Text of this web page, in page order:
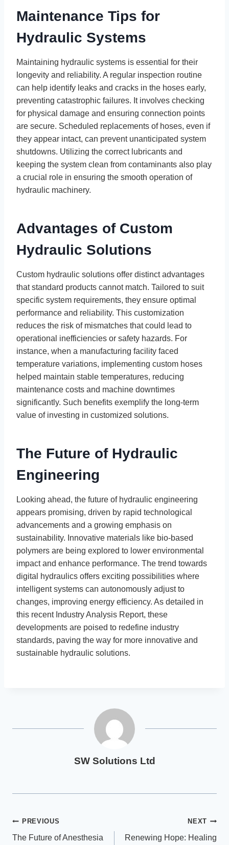
Maintenance Tips for
Hydraulic Systems
Maintaining hydraulic systems is essential for their
longevity and reliability. A regular inspection routine
can help identify leaks and cracks in the hoses early,
preventing catastrophic failures. It involves checking
for physical damage and ensuring connection points
are secure. Scheduled replacements of hoses, even if
they appear intact, can prevent unanticipated system
shutdowns. Utilizing the correct lubricants and
keeping the system clean from contaminants also play
a crucial role in ensuring the smooth operation of
hydraulic machinery.
Advantages of Custom
Hydraulic Solutions
Custom hydraulic solutions offer distinct advantages
that standard products cannot match. Tailored to suit
specific system requirements, they ensure optimal
performance and reliability. This customization
reduces the risk of mismatches that could lead to
operational inefficiencies or safety hazards. For
instance, when a manufacturing facility faced
temperature variations, implementing custom hoses
helped maintain stable temperatures, reducing
maintenance costs and machine downtimes
significantly. Such benefits exemplify the long-term
value of investing in customized solutions.
The Future of Hydraulic
Engineering
Looking ahead, the future of hydraulic engineering
appears promising, driven by rapid technological
advancements and a growing emphasis on
sustainability. Innovative materials like bio-based
polymers are being explored to lower environmental
impact and enhance performance. The trend towards
digital hydraulics offers exciting possibilities where
intelligent systems can autonomously adjust to
changes, improving energy efficiency. As detailed in
this recent Industry Analysis Report, these
developments are poised to redefine industry
standards, paving the way for more innovative and
sustainable hydraulic solutions.
SW Solutions Ltd
Post
PREVIOUS
The Future of Anesthesia
NEXT
Renewing Hope: Healing